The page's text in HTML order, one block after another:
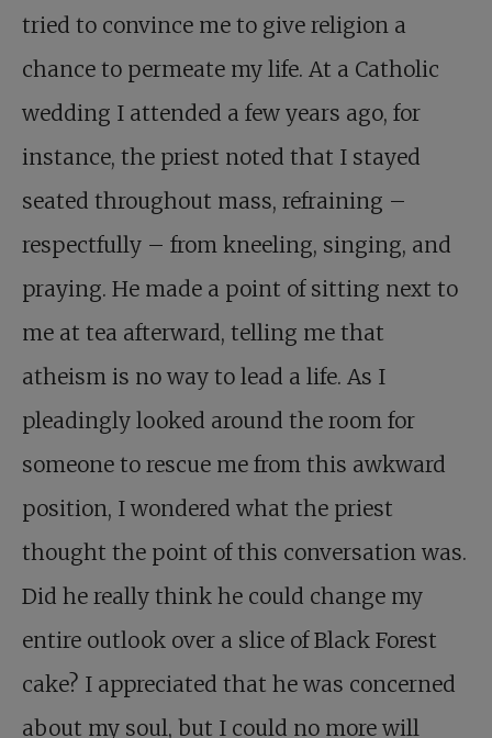
tried to convince me to give religion a
chance to permeate my life. At a Catholic
wedding I attended a few years ago, for
instance, the priest noted that I stayed
seated throughout mass, refraining –
respectfully – from kneeling, singing, and
praying. He made a point of sitting next to
me at tea afterward, telling me that
atheism is no way to lead a life. As I
pleadingly looked around the room for
someone to rescue me from this awkward
position, I wondered what the priest
thought the point of this conversation was.
Did he really think he could change my
entire outlook over a slice of Black Forest
cake? I appreciated that he was concerned
about my soul, but I could no more will